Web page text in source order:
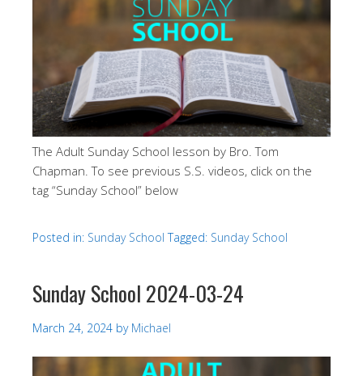
The Adult Sunday School lesson by Bro. Tom
Chapman. To see previous S.S. videos, click on the
tag “Sunday School” below
Posted in: Sunday School Tagged: Sunday School
Sunday School 2024-03-24
March 24, 2024 by Michael